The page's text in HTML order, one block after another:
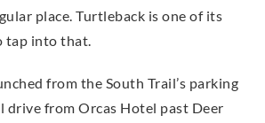
place. Turtleback is one of its
tap into that.
from the South Trail’s parking
drive from Orcas Hotel past Deer